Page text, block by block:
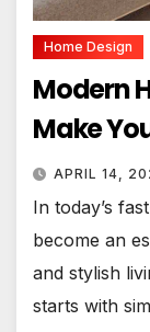
Home Design
Modern
Make
APRIL 14,
In today’s
become an
and stylish
starts with